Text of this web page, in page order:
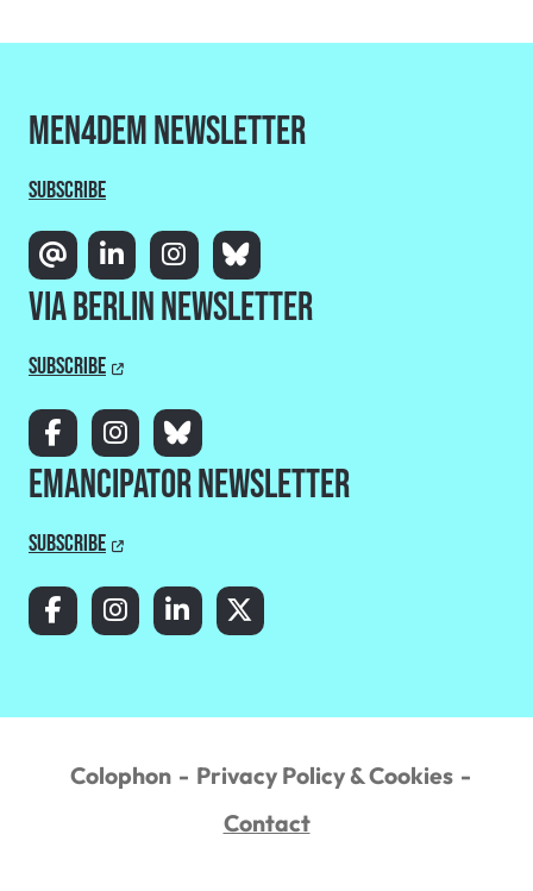
MEN4DEM Newsletter
Subscribe
Via Berlin Newsletter
Subscribe
Emancipator Newsletter
Subscribe
Colophon
Privacy Policy & Cookies
Contact